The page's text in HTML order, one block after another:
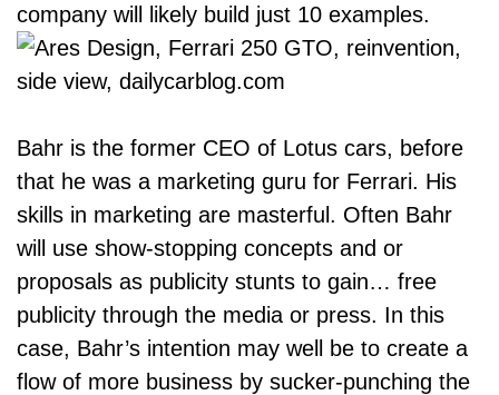
company will likely build just 10 examples.
Bahr is the former CEO of Lotus cars, before
that he was a marketing guru for Ferrari. His
skills in marketing are masterful. Often Bahr
will use show-stopping concepts and or
proposals as publicity stunts to gain… free
publicity through the media or press. In this
case, Bahr’s intention may well be to create a
flow of more business by sucker-punching the